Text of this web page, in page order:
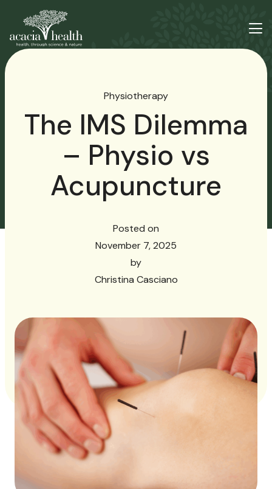
Physiotherapy
The IMS Dilemma
– Physio vs
Acupuncture
Posted on
November 7, 2025
by
Christina Casciano